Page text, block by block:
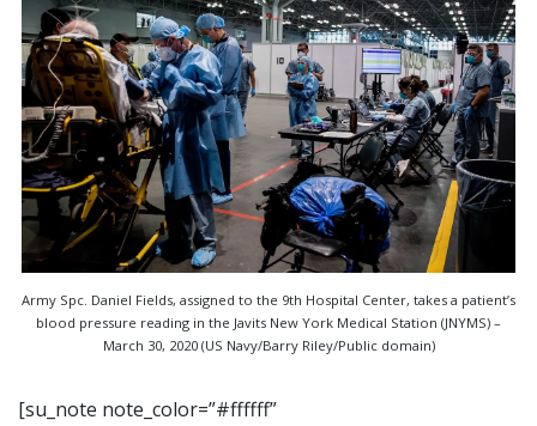
Army Spc. Daniel Fields, assigned to the 9th Hospital Center, takes a patient’s
blood pressure reading in the Javits New York Medical Station (JNYMS) –
March 30, 2020 (US Navy/Barry Riley/Public domain)
[su_note note_color=”#ffffff”